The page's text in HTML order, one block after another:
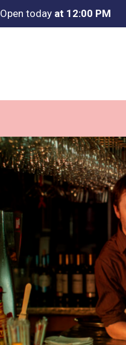
Open today at 12:00 PM